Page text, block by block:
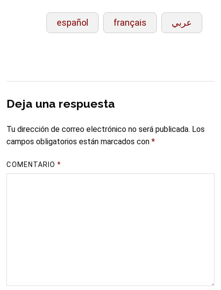
español français عربي
Deja una respuesta
Tu dirección de correo electrónico no será publicada. Los
campos obligatorios están marcados con*
COMENTARIO*